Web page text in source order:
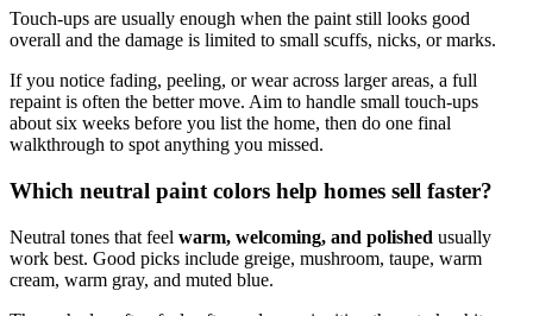
Touch-ups are usually enough when the paint still looks good
overall and the damage is limited to small scuffs, nicks, or marks.
If you notice fading, peeling, or wear across larger areas, a full
repaint is often the better move. Aim to handle small touch-ups
about six weeks before you list the home, then do one final
walkthrough to spot anything you missed.
Which neutral paint colors help homes sell faster?
Neutral tones that feel warm, welcoming, and polished usually
work best. Good picks include greige, mushroom, taupe, warm
cream, warm gray, and muted blue.